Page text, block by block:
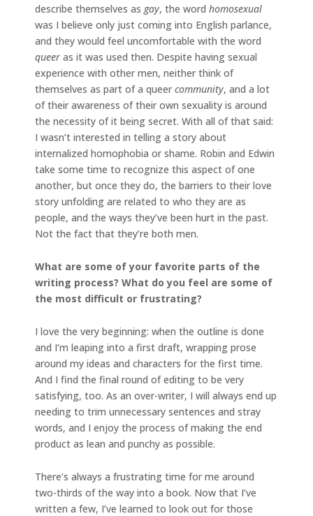
describe themselves as gay, the word homosexual
was I believe only just coming into English parlance,
and they would feel uncomfortable with the word
queer as it was used then. Despite having sexual
experience with other men, neither think of
themselves as part of a queer community, and a lot
of their awareness of their own sexuality is around
the necessity of it being secret. With all of that said:
I wasn’t interested in telling a story about
internalized homophobia or shame. Robin and Edwin
take some time to recognize this aspect of one
another, but once they do, the barriers to their love
story unfolding are related to who they are as
people, and the ways they’ve been hurt in the past.
Not the fact that they’re both men.
What are some of your favorite parts of the
writing process? What do you feel are some of
the most difficult or frustrating?
I love the very beginning: when the outline is done
and I’m leaping into a first draft, wrapping prose
around my ideas and characters for the first time.
And I find the final round of editing to be very
satisfying, too. As an over-writer, I will always end up
needing to trim unnecessary sentences and stray
words, and I enjoy the process of making the end
product as lean and punchy as possible.
There’s always a frustrating time for me around
two-thirds of the way into a book. Now that I’ve
written a few, I’ve learned to look out for those